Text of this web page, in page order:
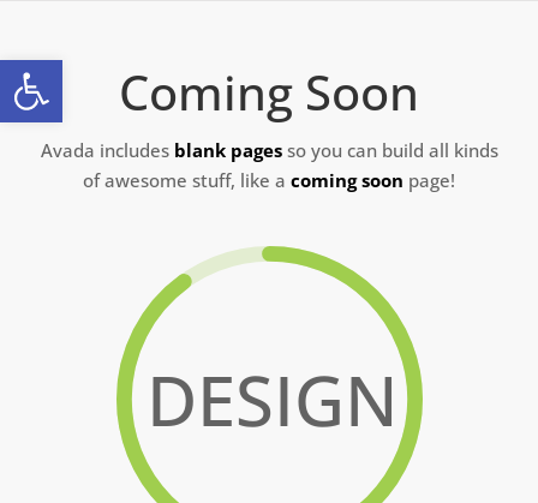
Open toolbar
content
Coming Soon
Avada includes blank pagesso you can build all kinds
of awesome stuff, like a coming soon page!
DESIGN